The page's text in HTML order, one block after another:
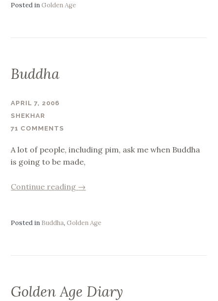
Posted inGolden Age
Buddha
APRIL 7, 2006
SHEKHAR
71 COMMENTS
A lot of people, including pim, ask me when Buddha
is going to be made,
Continue reading “Buddha”
→
Posted in Buddha,Golden Age
Golden Age Diary